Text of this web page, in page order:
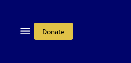
Donate